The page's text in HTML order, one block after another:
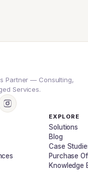
Partner — Consulting,
Services.
EXPLORE
Solutions
Blog
Case
Purchase
Knowledge